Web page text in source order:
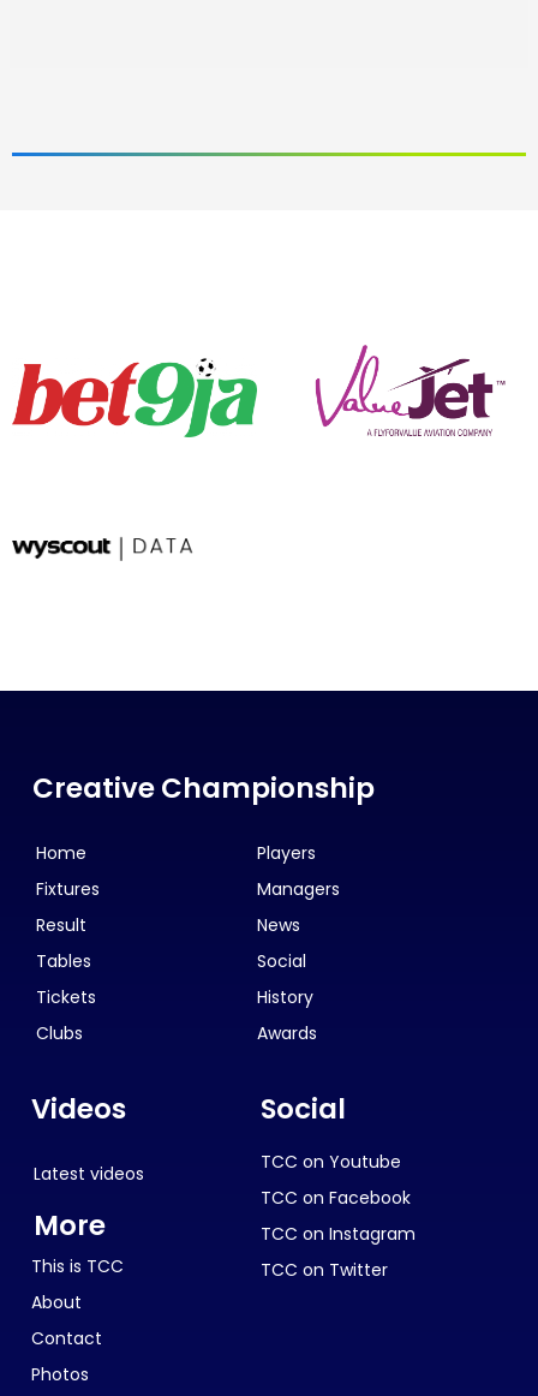
Creative Championship
Home
Fixtures
Result
Tables
Tickets
Clubs
Players
Managers
News
Social
History
Awards
Videos
Latest videos
More
This is TCC
About
Contact
Photos
Social
TCC on Youtube
TCC on Facebook
TCC on Instagram
TCC on Twitter